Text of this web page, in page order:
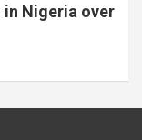
Nigeria over